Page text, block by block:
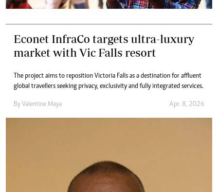
Econet InfraCo targets ultra-luxury
market with Vic Falls resort
The project aims to reposition Victoria Falls as a destination for affluent
global travellers seeking privacy, exclusivity and fully integrated services.
By Valentine Maya Apr. 8, 2026